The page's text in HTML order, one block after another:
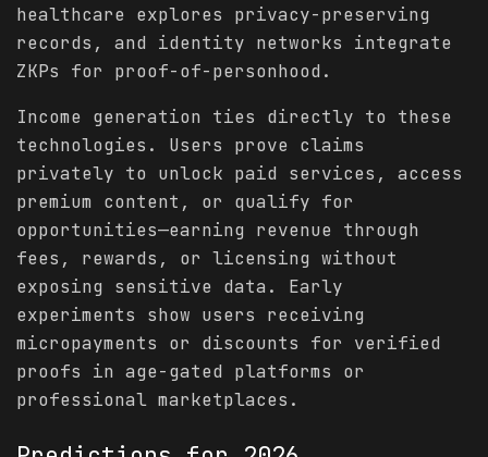
healthcare explores privacy-preserving
records, and identity networks integrate
ZKPs for proof-of-personhood.
Income generation ties directly to these
technologies. Users prove claims
privately to unlock paid services, access
premium content, or qualify for
opportunities—earning revenue through
fees, rewards, or licensing without
exposing sensitive data. Early
experiments show users receiving
micropayments or discounts for verified
proofs in age-gated platforms or
professional marketplaces.